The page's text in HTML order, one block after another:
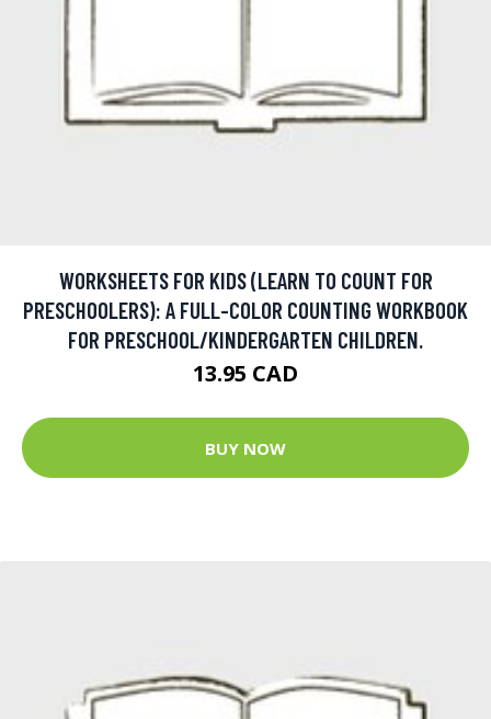
WORKSHEETS FOR KIDS (LEARN TO COUNT FOR
PRESCHOOLERS): A FULL-COLOR COUNTING WORKBOOK
FOR PRESCHOOL/KINDERGARTEN CHILDREN.
13.95 CAD
BUY NOW